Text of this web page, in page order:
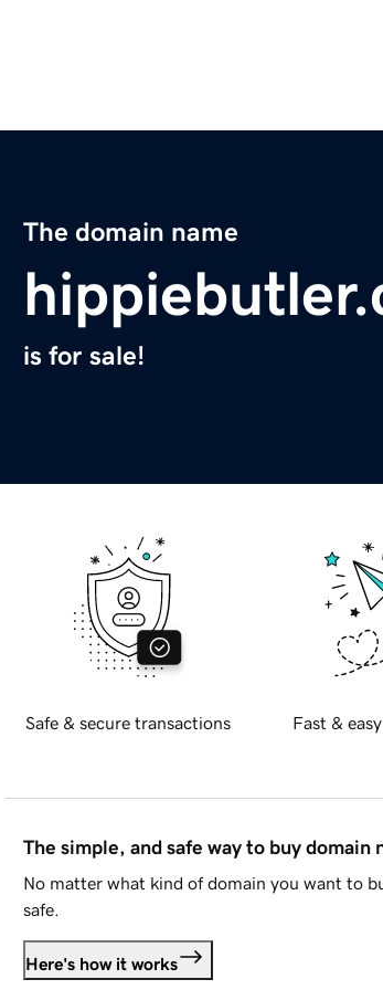
The domain name
is for sale!
Safe & secure transactions Fast &
The simple, and safe way to buy domain
No matter what kind of domain you want to
safe.
Here's how it works